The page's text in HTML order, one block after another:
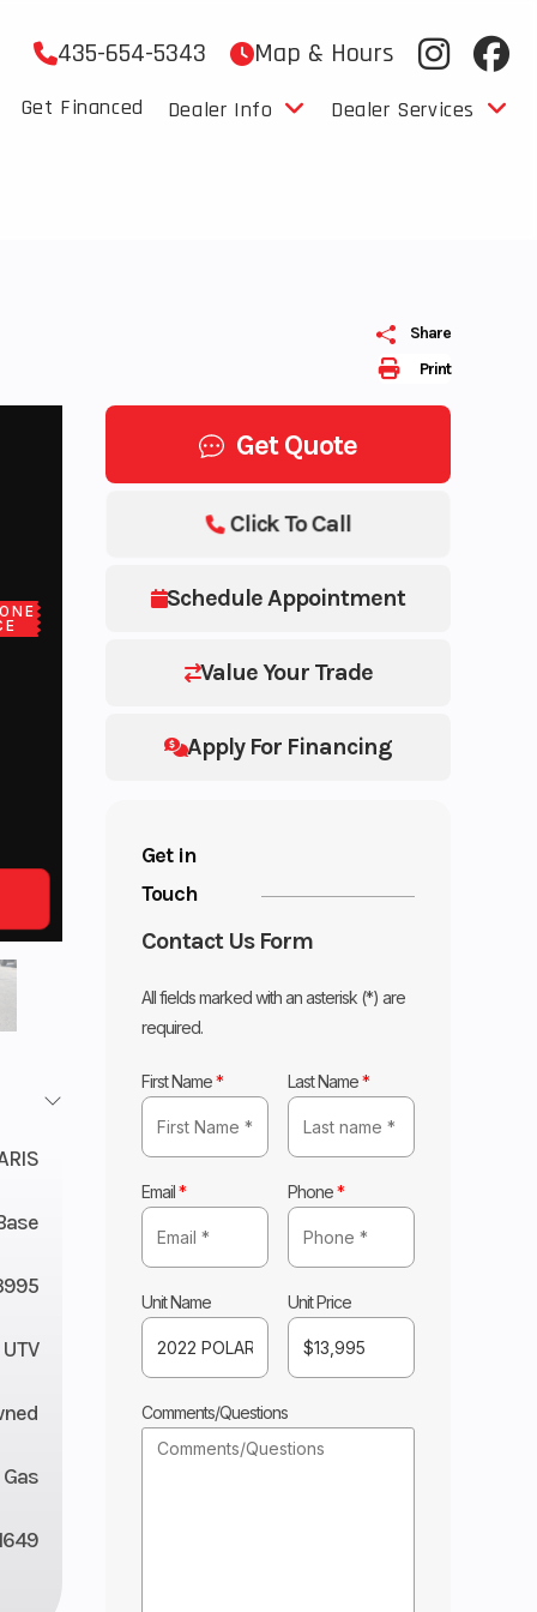
435-654-5343 Map & Hours
Get Financed Dealer Info Dealer Services
Print
Share
Get Quote
Schedule Appointment
Value Your Trade
Apply For Financing
Click To Call
Get in
Touch
Contact Us Form
All fields marked with an asterisk (*) are
required.
First Name* Last Name*
Email* Phone*
Unit Name Unit Price
Comments/Questions
UTV
Gas